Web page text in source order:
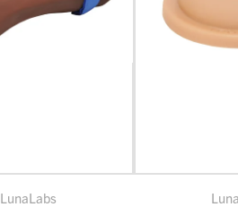
LunaLabs